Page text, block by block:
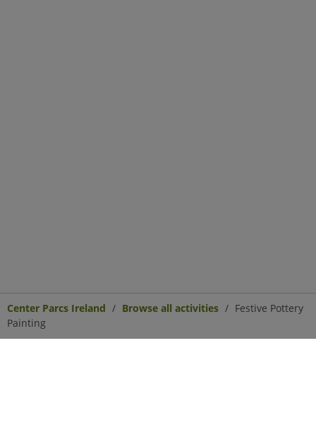
Center Parcs Ireland Browse all activities
Festive Pottery
Painting